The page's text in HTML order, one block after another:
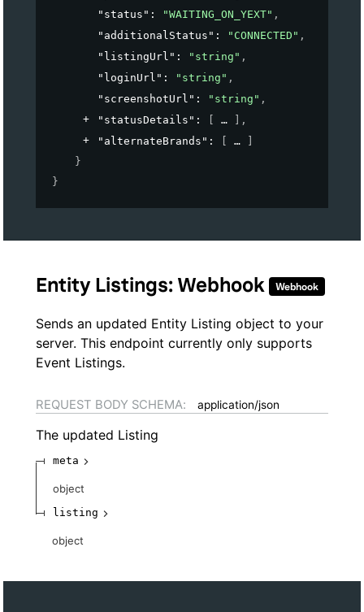
"status" : "WAITING_ON_YEXT" ,
"additionalStatus" : "CONNECTED" ,
"listingUrl" : "string" ,
"loginUrl" : "string" ,
"screenshotUrl" : "string" ,
"statusDetails" : [ ] ,
"alternateBrands" : [
]
}
}
Entity Listings: Webhook Webhook
Sends an updated Entity Listing object to your
server. This endpoint currently only supports
Event Listings.
REQUEST BODY SCHEMA: application/json
The updated Listing
meta
object
listing
object